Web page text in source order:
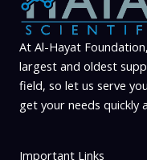
At Al-Hayat
largest and oldest
field, so let us serve
get your needs quickly
Important Links